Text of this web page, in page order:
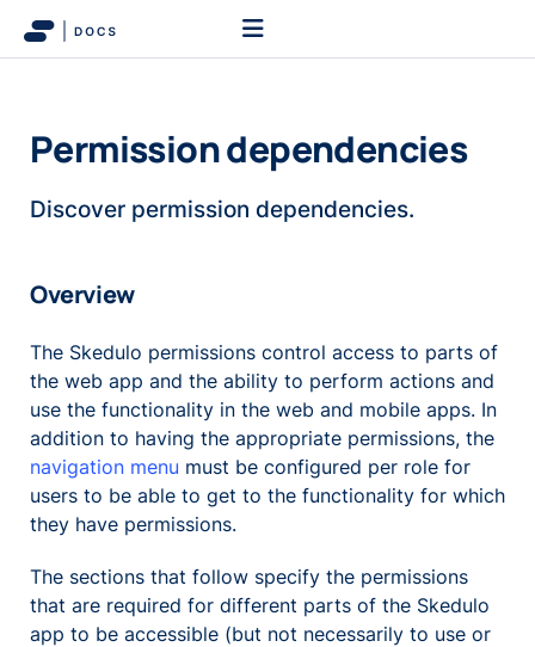
Permission dependencies
Discover permission dependencies.
Overview
The Skedulo permissions control access to parts of
the web app and the ability to perform actions and
use the functionality in the web and mobile apps. In
addition to having the appropriate permissions, the
navigation menu must be configured per role for
users to be able to get to the functionality for which
they have permissions.
The sections that follow specify the permissions
that are required for different parts of the Skedulo
app to be accessible (but not necessarily to use or